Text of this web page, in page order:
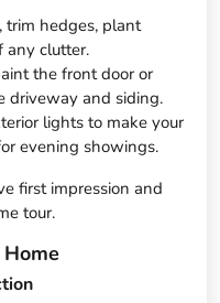
trim hedges, plant
any clutter.
the front door or
driveway and siding.
lights to make your
evening showings.
first impression and
tour.